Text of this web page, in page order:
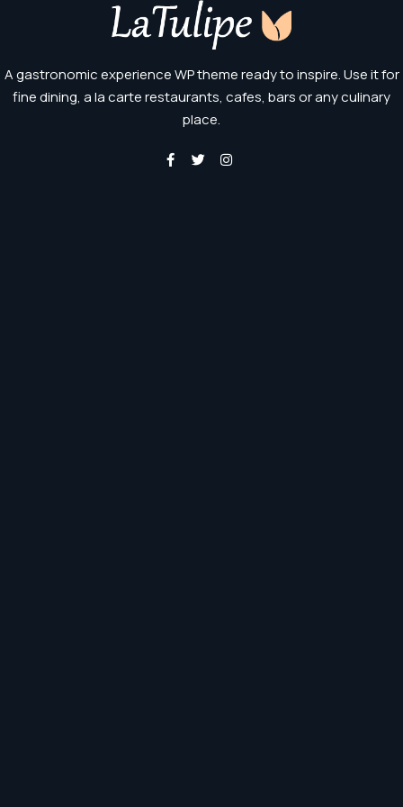
A gastronomic experience WP theme ready to inspire. Use it for
fine dining, a la carte restaurants, cafes, bars or any culinary
place.